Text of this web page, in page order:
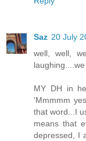
Saz 20 July
well, well,
MY DH in
'Mmmmm
that word...I
means that
depressed, I